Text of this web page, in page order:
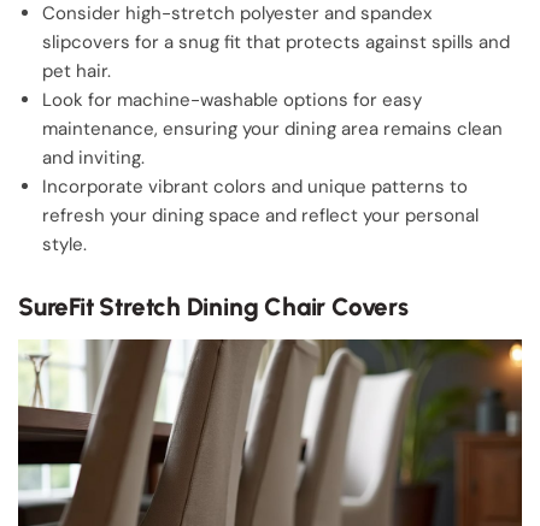
Consider high-stretch polyester and spandex
slipcovers for a snug fit that protects against spills and
pet hair.
Look for machine-washable options for easy
maintenance, ensuring your dining area remains clean
and inviting.
Incorporate vibrant colors and unique patterns to
refresh your dining space and reflect your personal
style.
SureFit Stretch Dining Chair Covers